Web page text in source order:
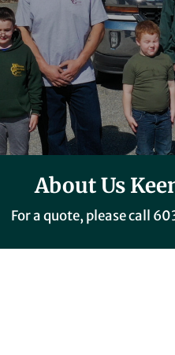
About Us
For a quote, please call